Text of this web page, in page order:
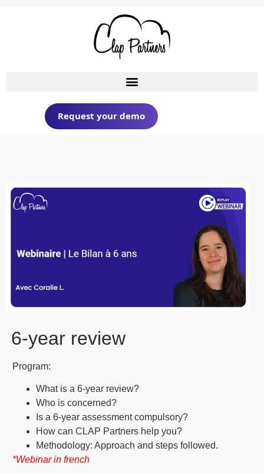
Request your demo
6-year review
Program:
What is a 6-year review?
Who is concerned?
Is a 6-year assessment compulsory?
How can CLAP Partners help you?
Methodology: Approach and steps followed.
*Webinar in french